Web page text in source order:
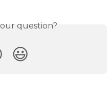
question?
😃